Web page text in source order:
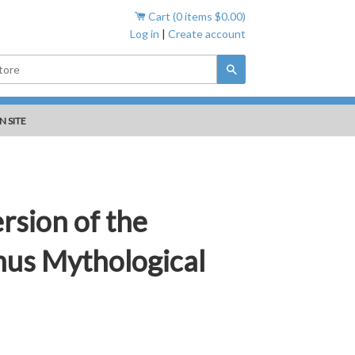
Cart (0items $0.00)
Log in | Create account
SITE
of the
Mythological